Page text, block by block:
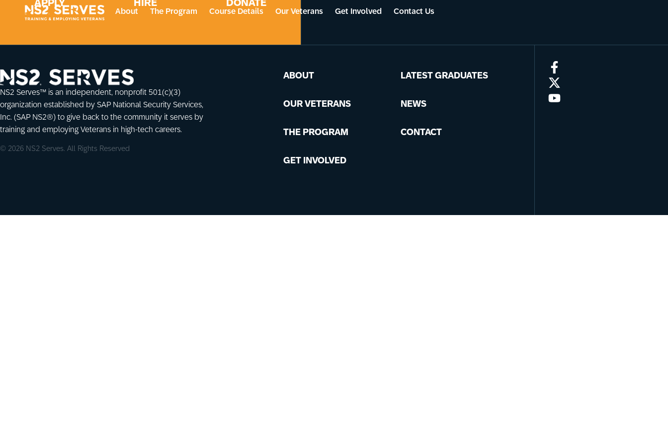
About The Program Course Details Our Veterans Get Involved Contact Us
APPLY HIRE DONATE
NS2 Serves™ is an independent, nonprofit 501(c)(3)
organization established by SAP National Security Services,
Inc. (SAP NS2®) to give back to the community it serves by
training and employing Veterans in high-tech careers.
© 2026 NS2 Serves. All Rights Reserved
ABOUT
OUR VETERANS
THE PROGRAM
GET INVOLVED
LATEST GRADUATES
NEWS
CONTACT